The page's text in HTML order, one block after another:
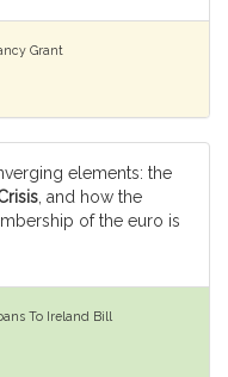
Grant
elements: the
, and how the
of the euro is
To Ireland Bill